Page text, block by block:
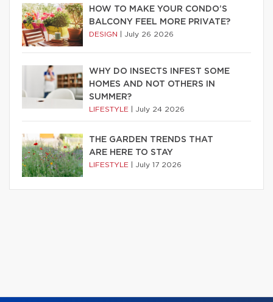
HOW TO MAKE YOUR CONDO’S
BALCONY FEEL MORE PRIVATE?
DESIGN July 26 2026
WHY DO INSECTS INFEST SOME
HOMES AND NOT OTHERS IN
SUMMER?
LIFESTYLE July 24 2026
THE GARDEN TRENDS THAT
ARE HERE TO STAY
LIFESTYLE July 17 2026